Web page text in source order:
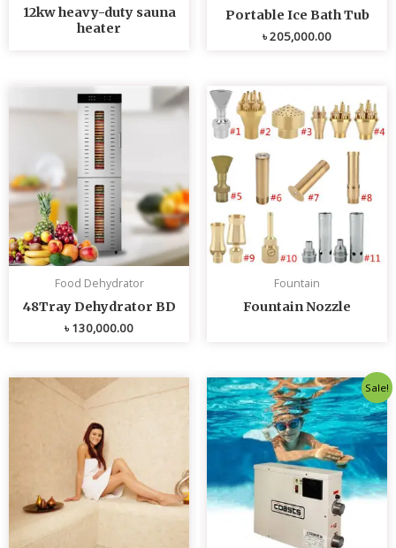
12kw heavy-duty sauna
heater
Portable Ice Bath Tub
৳205,000.00
Food Dehydrator
48Tray Dehydrator BD
৳130,000.00
Fountain
Fountain Nozzle
Sale!
Original
price
was:
৳ 80,000.00.
price
is:
৳